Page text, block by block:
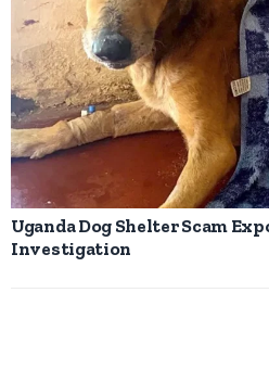
Uganda Dog Shelter Scam
Investigation